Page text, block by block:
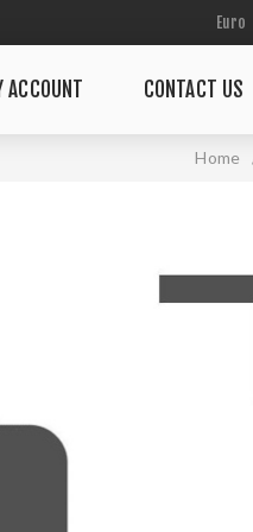
ACCOUNT CONTACT US
Home